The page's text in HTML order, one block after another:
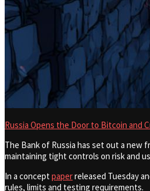
Russia Opens the Door to Bitcoin and
The Bank of Russia has set out a
maintaining tight controls on risk and
In a conceptpaperreleased Tuesday
rules, limits and testing requirements.